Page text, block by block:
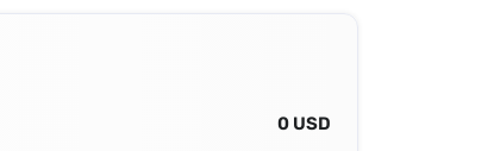
0 USD